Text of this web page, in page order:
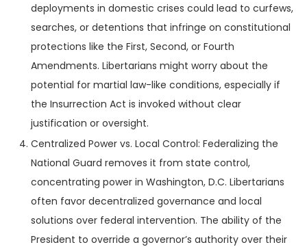
deployments in domestic crises could lead to curfews,
searches, or detentions that infringe on constitutional
protections like the First, Second, or Fourth
Amendments. Libertarians might worry about the
potential for martial law-like conditions, especially if
the Insurrection Act is invoked without clear
justification or oversight.
Centralized Power vs. Local Control: Federalizing the
National Guard removes it from state control,
concentrating power in Washington, D.C. Libertarians
often favor decentralized governance and local
solutions over federal intervention. The ability of the
President to override a governor’s authority over their